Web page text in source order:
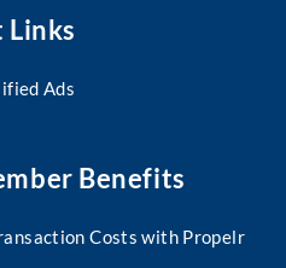
Links
Ads
Benefits
Costs with Propelr